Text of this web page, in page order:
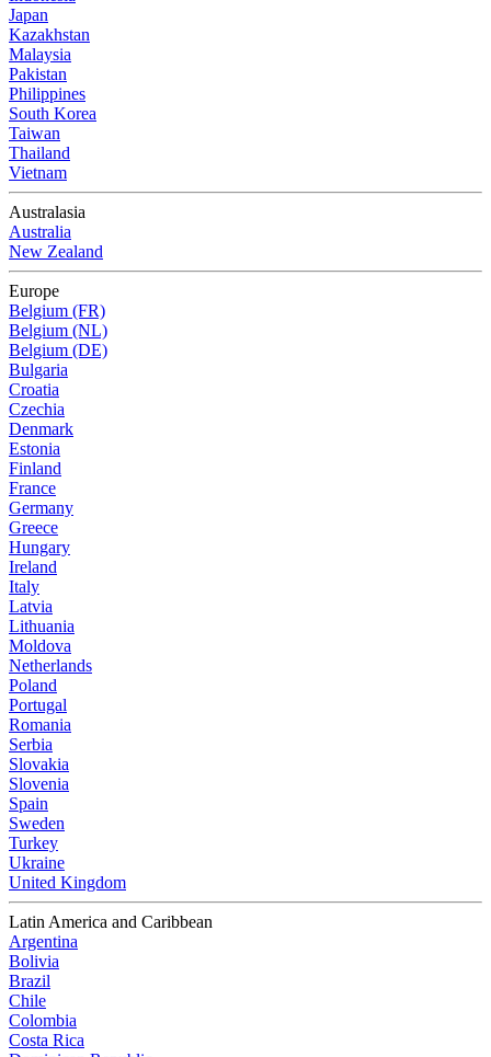
Japan
Kazakhstan
Malaysia
Pakistan
Philippines
South Korea
Taiwan
Thailand
Vietnam
Australasia
Australia
New Zealand
Europe
Belgium (FR)
Belgium (NL)
Belgium (DE)
Bulgaria
Croatia
Czechia
Denmark
Estonia
Finland
France
Germany
Greece
Hungary
Ireland
Italy
Latvia
Lithuania
Moldova
Netherlands
Poland
Portugal
Romania
Serbia
Slovakia
Slovenia
Spain
Sweden
Turkey
Ukraine
United Kingdom
Latin America and Caribbean
Argentina
Bolivia
Brazil
Chile
Colombia
Costa Rica